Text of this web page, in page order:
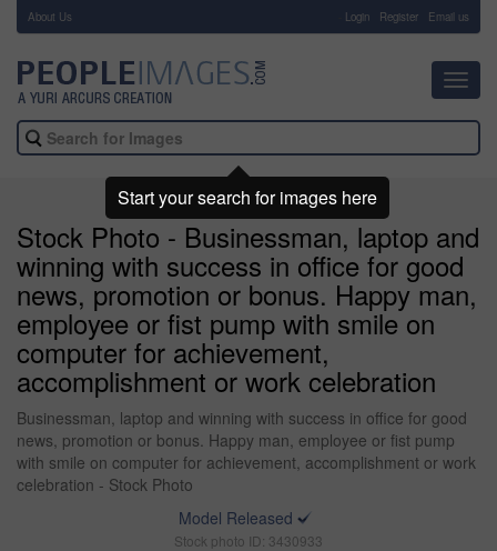
About Us Login Register Email us
Stock Photo - Businessman, laptop and
winning with success in office for good
news, promotion or bonus. Happy man,
employee or fist pump with smile on
computer for achievement,
accomplishment or work celebration
Businessman, laptop and winning with success in office for good
news, promotion or bonus. Happy man, employee or fist pump
with smile on computer for achievement, accomplishment or work
celebration - Stock Photo
Model Released
Stock photo ID: 3430933
Start your search for images here